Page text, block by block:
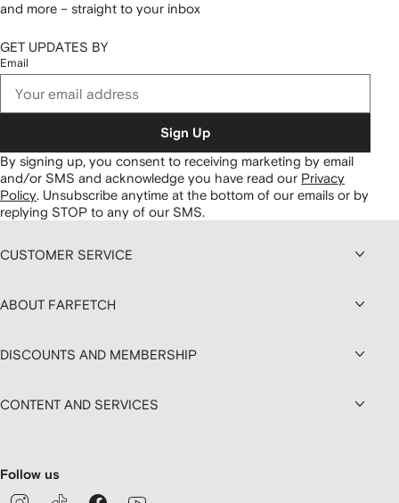
and more – straight to your inbox
GET UPDATES BY
Email
Sign Up
By signing up, you consent to receiving marketing by email
and/or SMS and acknowledge you have read our Privacy
Policy. Unsubscribe anytime at the bottom of our emails or by
replying STOP to any of our SMS.
CUSTOMER SERVICE
ABOUT FARFETCH
DISCOUNTS AND MEMBERSHIP
CONTENT AND SERVICES
Follow us